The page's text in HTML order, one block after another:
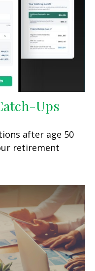
Ups
after age 50
retirement